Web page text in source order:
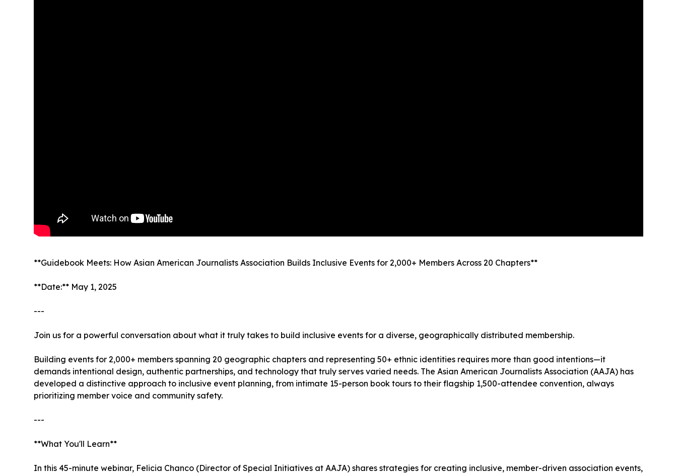
**Guidebook Meets: How Asian American Journalists Association Builds Inclusive Events for 2,000+ Members Across 20 Chapters**
**Date:** May 1, 2025
---
Join us for a powerful conversation about what it truly takes to build inclusive events for a diverse, geographically distributed membership.
Building events for 2,000+ members spanning 20 geographic chapters and representing 50+ ethnic identities requires more than good intentions—it
demands intentional design, authentic partnerships, and technology that truly serves varied needs. The Asian American Journalists Association (AAJA) has
developed a distinctive approach to inclusive event planning, from intimate 15-person book tours to their flagship 1,500-attendee convention, always
prioritizing member voice and community safety.
---
**What You'll Learn**
In this 45-minute webinar, Felicia Chanco (Director of Special Initiatives at AAJA) shares strategies for creating inclusive, member-driven association events,